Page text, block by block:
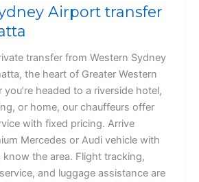
Airport transfer
transfer from Western Sydney
the heart of Greater Western
headed to a riverside hotel,
or home, our chauffeurs offer
with fixed pricing. Arrive
Mercedes or Audi vehicle with
the area. Flight tracking,
and luggage assistance are